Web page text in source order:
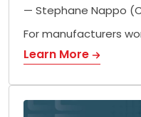
— Stephane Nappo
For manufacturers
Learn More